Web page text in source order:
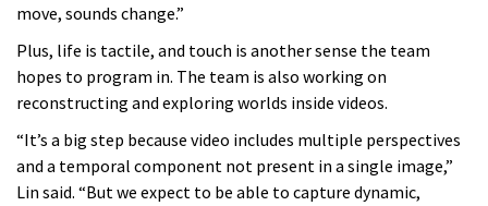
move, sounds change.”
Plus, life is tactile, and touch is another sense the team
hopes to program in. The team is also working on
reconstructing and exploring worlds inside videos.
“It’s a big step because video includes multiple perspectives
and a temporal component not present in a single image,”
Lin said. “But we expect to be able to capture dynamic,